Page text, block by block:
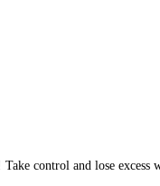
control and lose